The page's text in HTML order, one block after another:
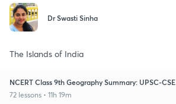
Dr Swasti Sinha
The Islands of India
NCERT Class 9th Geography Summary: UPSC-CSE
72 lessons • 11h 19m